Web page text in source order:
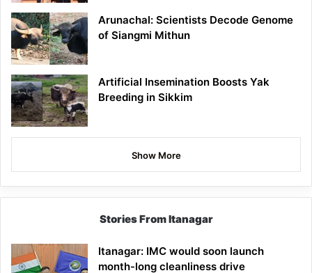
Arunachal: Scientists Decode Genome
of Siangmi Mithun
Artificial Insemination Boosts Yak
Breeding in Sikkim
Show More
Stories From Itanagar
Itanagar: IMC would soon launch
month-long cleanliness drive